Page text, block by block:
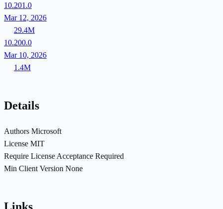
10.201.0
Mar 12, 2026
29.4M
10.200.0
Mar 10, 2026
1.4M
Details
Authors Microsoft
License MIT
Require License Acceptance Required
Min Client Version None
Links